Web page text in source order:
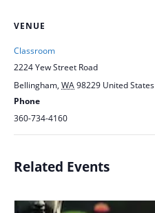
VENUE
Classroom
2224 Yew Street Road
Bellingham, WA98229 United States
Phone
360-734-4160
Related Events